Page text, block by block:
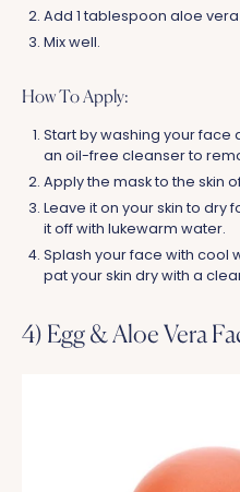
Add 1 tablespoon aloe
Mix well.
How To Apply:
Start by washing your face
an oil-free cleanser to
Apply the mask to the skin
Leave it on your skin to dry
it off with lukewarm water.
Splash your face with cool
pat your skin dry with a
4) Egg & Aloe Vera